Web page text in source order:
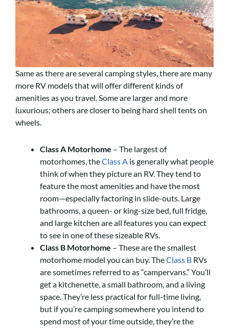
Same as there are several camping styles, there are many
more RV models that will offer different kinds of
amenities as you travel. Some are larger and more
luxurious; others are closer to being hard shell tents on
wheels.
Class A Motorhome – The largest of
motorhomes, theClass A is generally what people
think of when they picture an RV. They tend to
feature the most amenities and have the most
room—especially factoring in slide-outs. Large
bathrooms, a queen- or king-size bed, full fridge,
and large kitchen are all features you can expect
to see in one of these sizeable RVs.
Class B Motorhome – These are the smallest
motorhome model you can buy. TheClass B RVs
are sometimes referred to as “campervans.” You’ll
get a kitchenette, a small bathroom, and a living
space. They’re less practical for full-time living,
but if you’re camping somewhere you intend to
spend most of your time outside, they’re the